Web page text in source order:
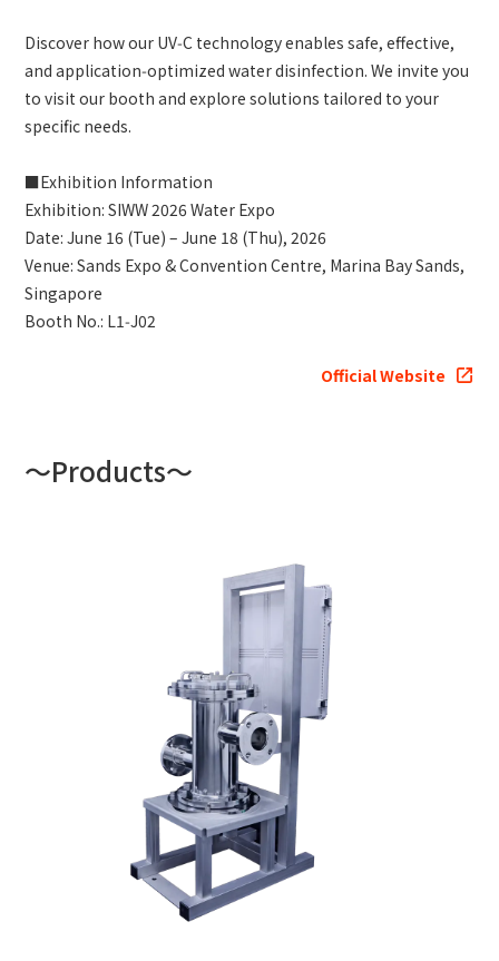
Discover how our UV‑C technology enables safe, effective,
and application‑optimized water disinfection. We invite you
to visit our booth and explore solutions tailored to your
specific needs.
■Exhibition Information
Exhibition: SIWW 2026 Water Expo
Date: June 16 (Tue) – June 18 (Thu), 2026
Venue: Sands Expo & Convention Centre, Marina Bay Sands,
Singapore
Booth No.: L1‑J02
Official Website
～Products～